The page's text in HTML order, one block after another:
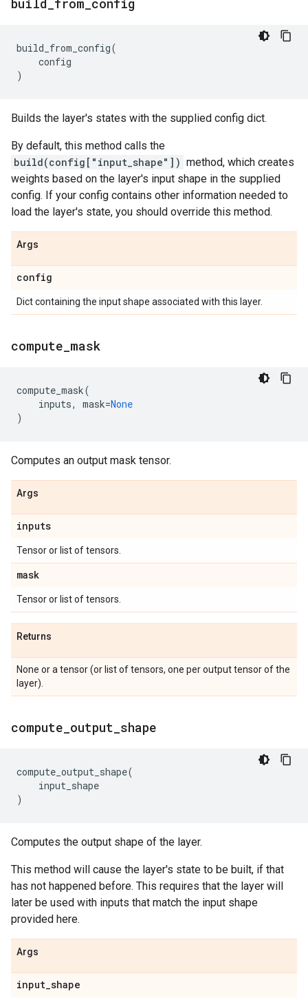
build from config
build_from_config(
config
)
Builds the layer's states with the supplied config dict.
By default, this method calls the
build(config["input_shape"]) method, which creates
weights based on the layer's input shape in the supplied
config. If your config contains other information needed to
load the layer's state, you should override this method.
Args
config
Dict containing the input shape associated with this layer.
compute mask
compute_mask(
inputs, mask=None
)
Computes an output mask tensor.
Args
inputs
Tensor or list of tensors.
mask
Tensor or list of tensors.
Returns
None or a tensor (or list of tensors, one per output tensor of the
layer).
compute output shape
compute_output_shape(
input_shape
)
Computes the output shape of the layer.
This method will cause the layer's state to be built, if that
has not happened before. This requires that the layer will
later be used with inputs that match the input shape
provided here.
Args
input_shape